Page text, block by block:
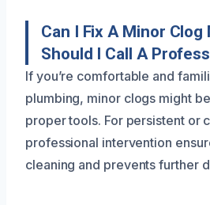
Can I Fix A Minor Clog
Should I Call A
If you’re comfortable and
plumbing, minor clogs might
proper tools. For persistent or
professional intervention
cleaning and prevents further